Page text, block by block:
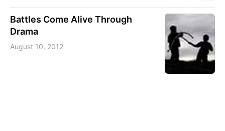
Battles Come Alive Through
Drama
August 10, 2012